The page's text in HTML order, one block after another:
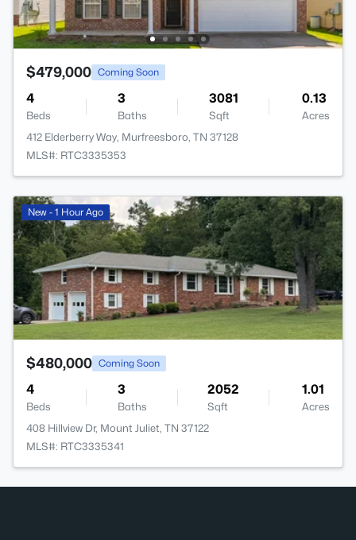
$479,000 Coming Soon
4
Beds
3
Baths
3081
Sqft
0.13
Acres
412 Elderberry Way, Murfreesboro, TN 37128
MLS#: RTC3335353
New - 1 Hour Ago
$480,000 Coming Soon
4
Beds
3
Baths
2052
Sqft
1.01
Acres
408 Hillview Dr, Mount Juliet, TN 37122
MLS#: RTC3335341